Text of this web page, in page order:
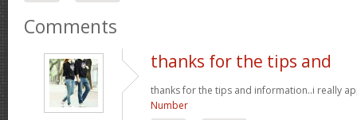
Comments
thanks for the tips and
thanks for the tips and information..i really
Number